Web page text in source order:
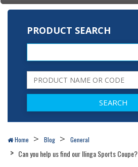
PRODUCT SEARCH
Home Blog General
Can you help us find our Ilinga Sports Coupe?